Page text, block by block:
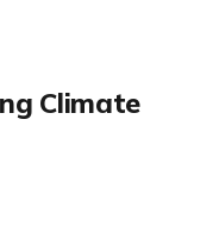
Climate